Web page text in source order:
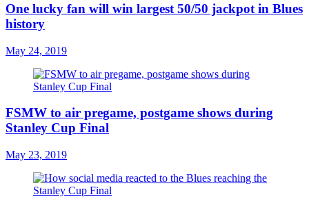
One lucky fan will win largest 50/50 jackpot in Blues
history
May 24, 2019
FSMW to air pregame, postgame shows during
Stanley Cup Final
May 23, 2019